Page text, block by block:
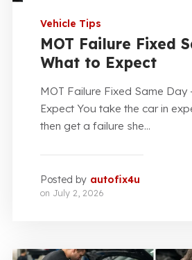
Vehicle Tips
MOT Failure Fixed
What to Expect
MOT Failure Fixed Same Day
Expect You take the car in
then get a failure she...
Posted by autofix4u
on July 2, 2026